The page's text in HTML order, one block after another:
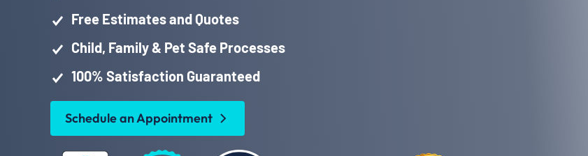
Free Estimates and Quotes
Child, Family & Pet Safe Processes
100% Satisfaction Guaranteed
Schedule an Appointment